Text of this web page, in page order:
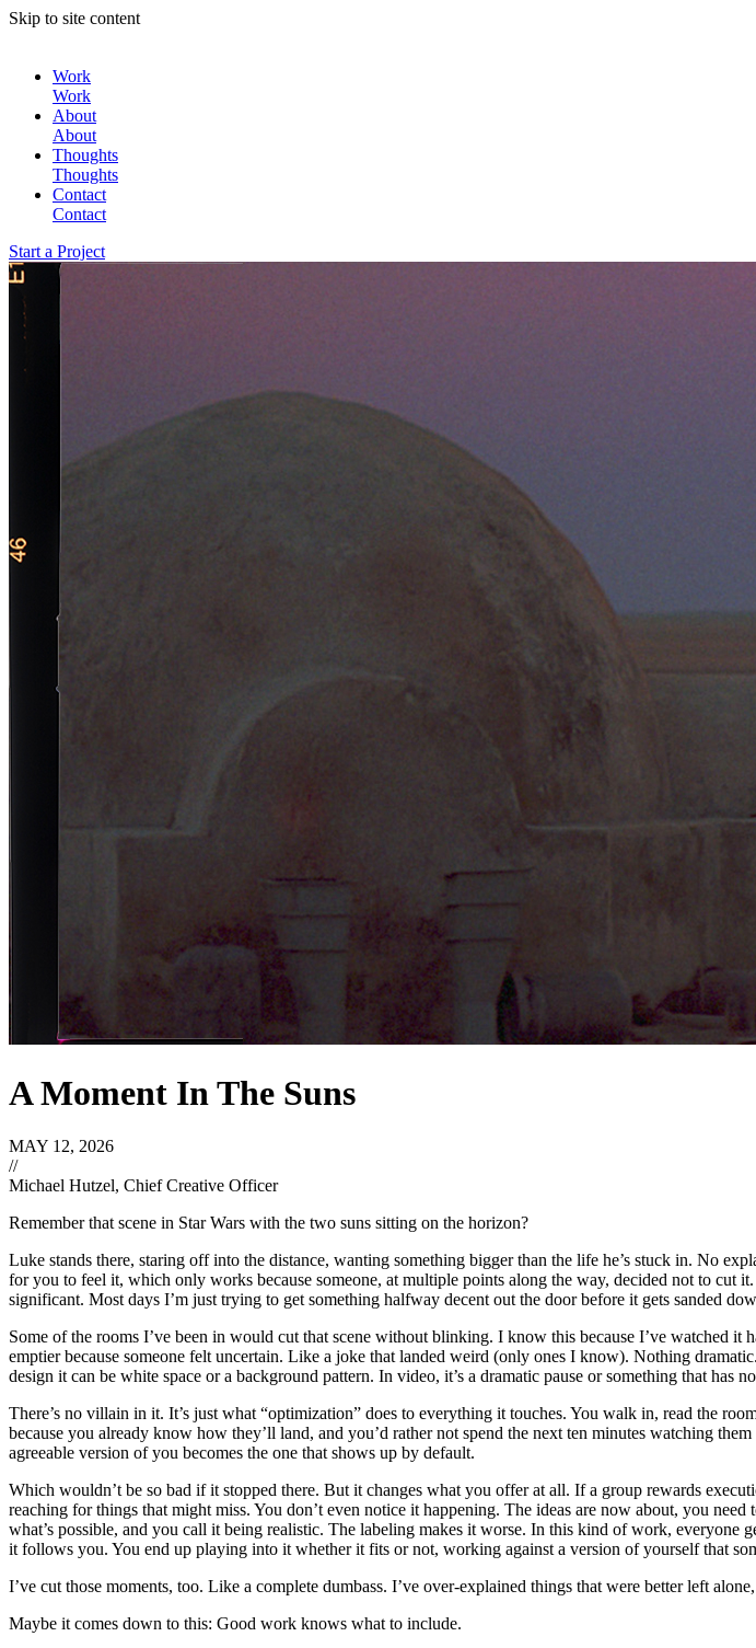
Skip to site content
Work
Work
About
About
Thoughts
Thoughts
Contact
Contact
Start a Project
A Moment In The Suns
MAY 12, 2026
//
Michael Hutzel, Chief Creative Officer
Remember that scene in Star Wars with the two suns sitting on the horizon?
Luke stands there, staring off into the distance, wanting something bigger than the life he’s stuck in. No
for you to feel it, which only works because someone, at multiple points along the way, decided not to cut
significant. Most days I’m just trying to get something halfway decent out the door before it gets sanded
Some of the rooms I’ve been in would cut that scene without blinking. I know this because I’ve watched
emptier because someone felt uncertain. Like a joke that landed weird (only ones I know). Nothing
design it can be white space or a background pattern. In video, it’s a dramatic pause or something that has
There’s no villain in it. It’s just what “optimization” does to everything it touches. You walk in, read the
because you already know how they’ll land, and you’d rather not spend the next ten minutes watching
agreeable version of you becomes the one that shows up by default.
Which wouldn’t be so bad if it stopped there. But it changes what you offer at all. If a group rewards
reaching for things that might miss. You don’t even notice it happening. The ideas are now about, you
what’s possible, and you call it being realistic. The labeling makes it worse. In this kind of work, everyone
it follows you. You end up playing into it whether it fits or not, working against a version of yourself that
I’ve cut those moments, too. Like a complete dumbass. I’ve over-explained things that were better left
Maybe it comes down to this: Good work knows what to include.